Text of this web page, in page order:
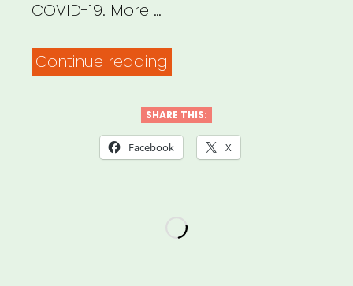
COVID-19. More …
Continue reading
SHARE THIS:
Facebook X